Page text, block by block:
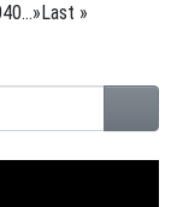
40...»Last »